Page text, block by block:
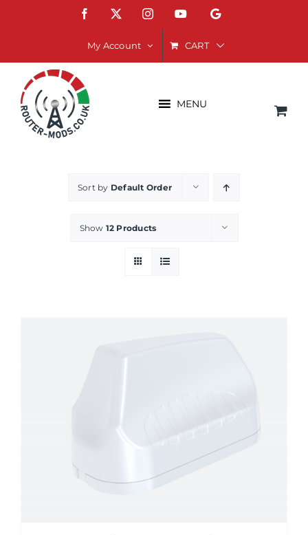
Facebook InstagramYouTubeGoogle
My Account CART
MENU
Sort by Default Order
Show 12 Products